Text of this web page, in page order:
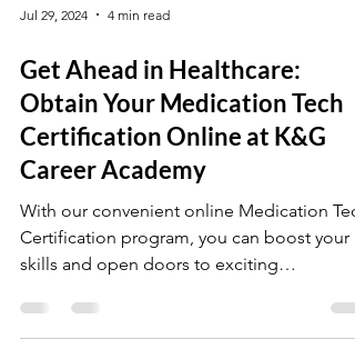
Jul 29, 2024 4 min read
Get Ahead in Healthcare:
Obtain Your Medication Tech
Certification Online at K&G
Career Academy
Certification program, you can boost your
skills and open doors to exciting